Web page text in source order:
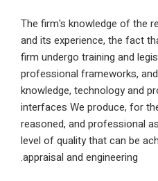
The firm's
and its
firm undergo
professional
knowledge,
interfaces We
reasoned, and
level of quality
appraisal and